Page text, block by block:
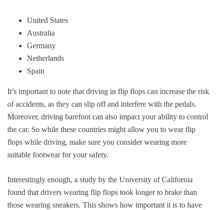
United States
Australia
Germany
Netherlands
Spain
It’s important to note that driving in flip flops can increase the risk
of accidents, as they can slip off and interfere with the pedals.
Moreover, driving barefoot can also impact your ability to control
the car. So while these countries might allow you to wear flip
flops while driving, make sure you consider wearing more
suitable footwear for your safety.
Interestingly enough, a study by the University of California
found that drivers wearing flip flops took longer to brake than
those wearing sneakers. This shows how important it is to have